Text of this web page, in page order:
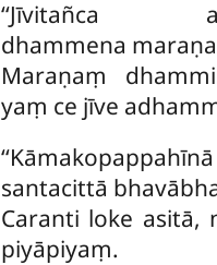
‘‘Jīvitañca
dhammena
Maraṇaṃ
yaṃ ce jīve
santacittā
Caranti loke asitā,
piyāpiyaṃ.